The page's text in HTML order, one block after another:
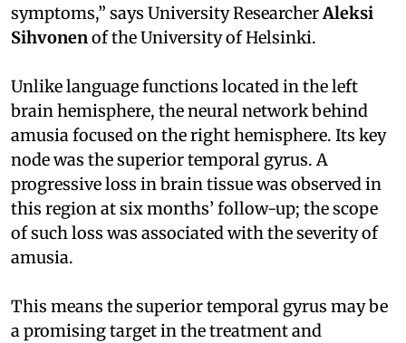
symptoms,” says University ResearcherAleksi
Sihvonenof the University of Helsinki.
Unlike language functions located in the left
brain hemisphere, the neural network behind
amusia focused on the right hemisphere. Its key
node was the superior temporal gyrus. A
progressive loss in brain tissue was observed in
this region at six months’ follow-up; the scope
of such loss was associated with the severity of
amusia.
This means the superior temporal gyrus may be
a promising target in the treatment and